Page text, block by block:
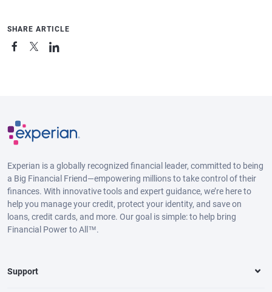
SHARE ARTICLE
Experian is a globally recognized financial leader, committed to being
a Big Financial Friend—empowering millions to take control of their
finances. With innovative tools and expert guidance, we’re here to
help you manage your credit, protect your identity, and save on
loans, credit cards, and more. Our goal is simple: to help bring
Financial Power to All™.
Support